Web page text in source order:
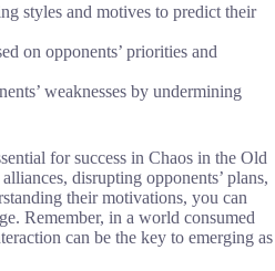
styles and motives to predict their
on opponents’ priorities and
weaknesses by undermining
for success in Chaos in the Old
disrupting opponents’ plans,
their motivations, you can
Remember, in a world consumed
can be the key to emerging as